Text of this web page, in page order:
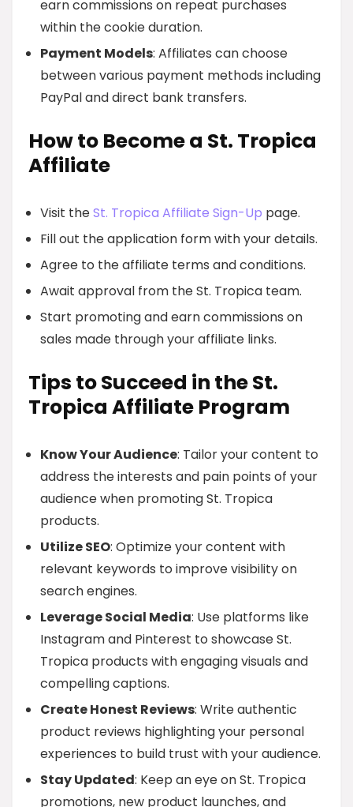
earn commissions on repeat purchases
within the cookie duration.
Payment Models: Affiliates can choose
between various payment methods including
PayPal and direct bank transfers.
How to Become a St. Tropica
Affiliate
Visit theSt. Tropica Affiliate Sign-Up page.
Fill out the application form with your details.
Agree to the affiliate terms and conditions.
Await approval from the St. Tropica team.
Start promoting and earn commissions on
sales made through your affiliate links.
Tips to Succeed in the St.
Tropica Affiliate Program
Know Your Audience: Tailor your content to
address the interests and pain points of your
audience when promoting St. Tropica
products.
Utilize SEO: Optimize your content with
relevant keywords to improve visibility on
search engines.
Leverage Social Media: Use platforms like
Instagram and Pinterest to showcase St.
Tropica products with engaging visuals and
compelling captions.
Create Honest Reviews: Write authentic
product reviews highlighting your personal
experiences to build trust with your audience.
Stay Updated: Keep an eye on St. Tropica
promotions, new product launches, and